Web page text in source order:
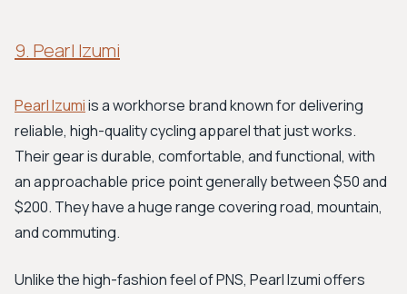
9. Pearl Izumi
Pearl Izumiis a workhorse brand known for delivering
reliable, high-quality cycling apparel that just works.
Their gear is durable, comfortable, and functional, with
an approachable price point generally between $50 and
$200. They have a huge range covering road, mountain,
and commuting.
Unlike the high-fashion feel of PNS, Pearl Izumi offers